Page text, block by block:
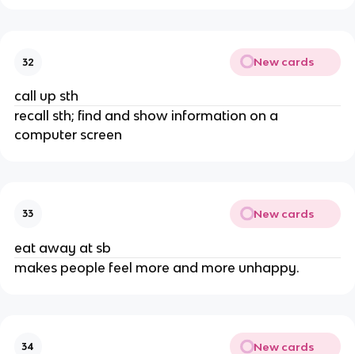
32 New cards
call up sth
recall sth; find and show information on a
computer screen
33 New cards
eat away at sb
makes people feel more and more unhappy.
34 New cards